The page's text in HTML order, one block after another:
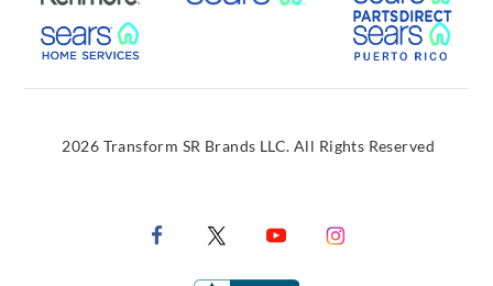
External Link
2026 Transform SR Brands LLC. All Rights Reserved